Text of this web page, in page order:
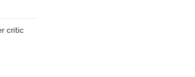
critic